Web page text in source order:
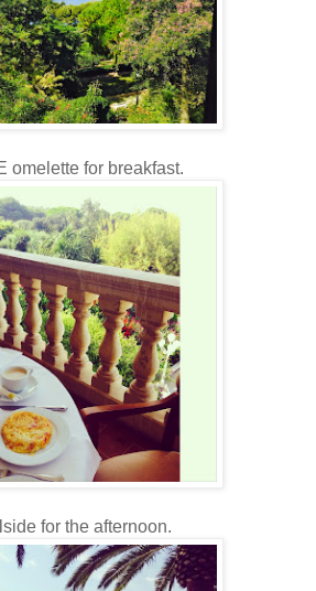
omelette for breakfast.
for the afternoon.